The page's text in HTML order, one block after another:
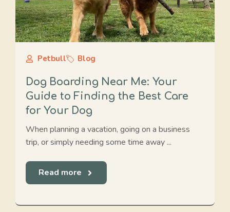
Petbull Blog
Dog Boarding Near Me: Your
Guide to Finding the Best Care
for Your Dog
When planning a vacation, going on a business
trip, or simply needing some time away ...
Read more